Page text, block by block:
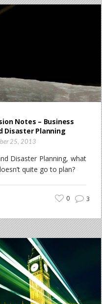
Notes – Business
Disaster Planning
25, 2013
Disaster Planning, what
quite go to plan?
0 3